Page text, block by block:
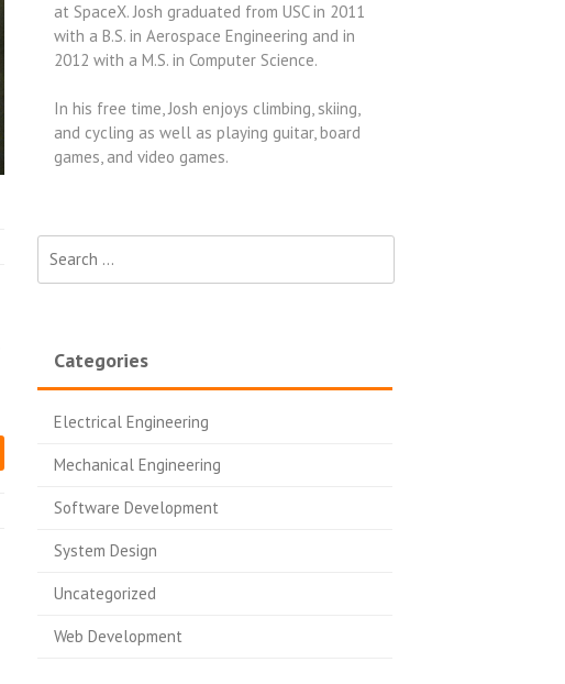
at SpaceX. Josh graduated from USC in 2011
with a B.S. in Aerospace Engineering and in
2012 with a M.S. in Computer Science.
In his free time, Josh enjoys climbing, skiing,
and cycling as well as playing guitar, board
games, and video games.
Categories
Electrical Engineering
Mechanical Engineering
Software Development
System Design
Uncategorized
Web Development